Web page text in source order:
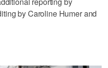
by Caroline Humer and